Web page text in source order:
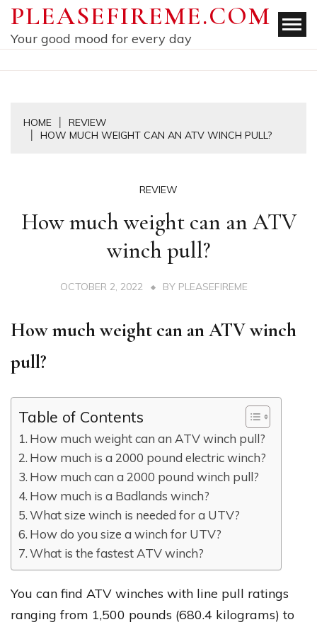
Skip
content
PLEASEFIREME.COM
Your good mood for every day
HOME
REVIEW
HOW MUCH WEIGHT CAN AN ATV WINCH PULL?
REVIEW
How much weight can an ATV
winch pull?
OCTOBER 2, 2022 BY PLEASEFIREME
How much weight can an ATV winch
pull?
Table of Contents
How much weight can an ATV winch pull?
How much is a 2000 pound electric winch?
How much can a 2000 pound winch pull?
How much is a Badlands winch?
What size winch is needed for a UTV?
How do you size a winch for UTV?
What is the fastest ATV winch?
You can find ATV winches with line pull ratings
ranging from 1,500 pounds (680.4 kilograms) to